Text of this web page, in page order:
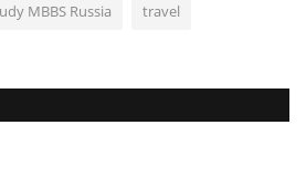
MBBS Russia travel